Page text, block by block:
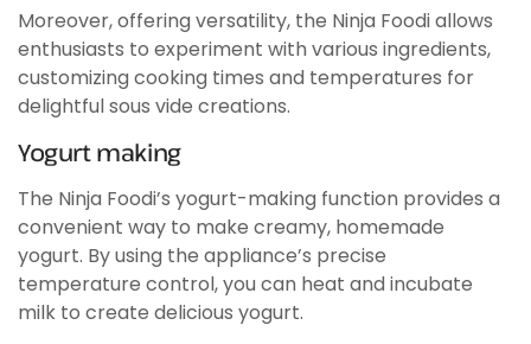
Moreover, offering versatility, the Ninja Foodi allows
enthusiasts to experiment with various ingredients,
customizing cooking times and temperatures for
delightful sous vide creations.
Yogurt making
The Ninja Foodi’s yogurt-making function provides a
convenient way to make creamy, homemade
yogurt. By using the appliance’s precise
temperature control, you can heat and incubate
milk to create delicious yogurt.